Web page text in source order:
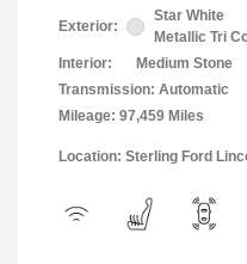
Exterior:
Star White
Metallic Tri
Interior:
Medium Stone
Transmission: Automatic
Mileage: 97,459 Miles
Location: Sterling Ford